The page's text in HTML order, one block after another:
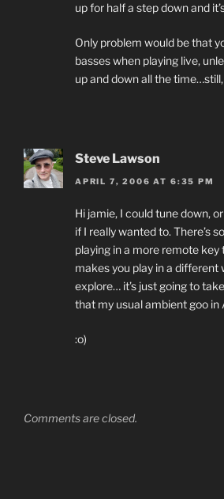
up for half a step down and
Only problem would be that
basses when playing live,
up and down all the
Steve Lawson
APRIL 7, 2006 AT 6:35 PM
Hi jamie, I could tune down,
if I really wanted to. There’s
playing in a more remote key
makes you play in a different
explore… it’s just going to
that my usual ambient goo in
:o)
Comments are closed.